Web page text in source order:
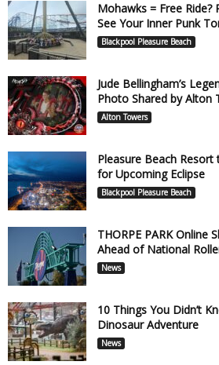
Mohawks = Free
See Your Inner Punk
Blackpool Pleasure Beach
Jude Bellingham’s
Photo Shared by Alton
Alton Towers
Pleasure Beach
for Upcoming Eclipse
Blackpool Pleasure Beach
THORPE PARK Online
Ahead of National
News
10 Things You Didn’t
Dinosaur Adventure
News